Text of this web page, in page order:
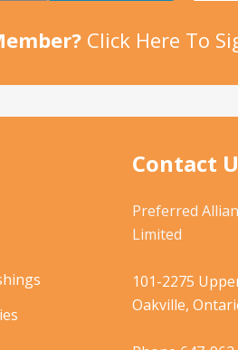
Click Here To
Contact
Preferred
Limited
101-2275
Oakville,